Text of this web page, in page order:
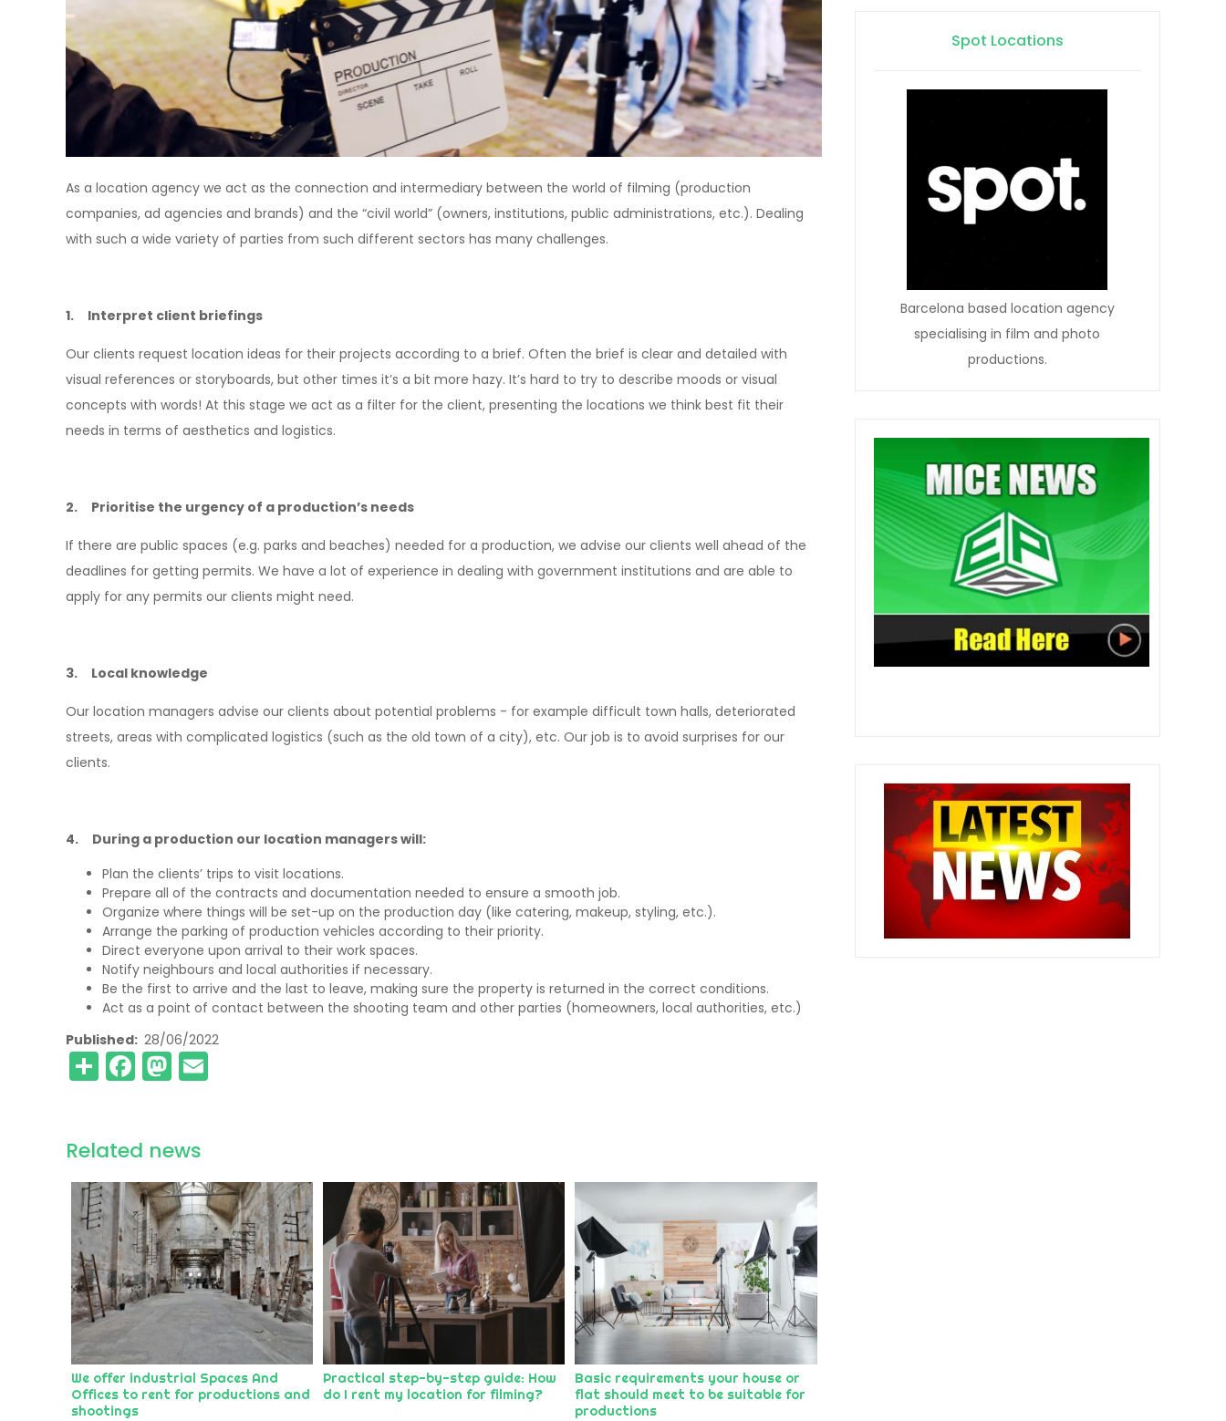
As a location agency we act as the connection and intermediary between the world of filming (production
companies, ad agencies and brands) and the “civil world” (owners, institutions, public administrations, etc.). Dealing
with such a wide variety of parties from such different sectors has many challenges.
1. Interpret client briefings
Our clients request location ideas for their projects according to a brief. Often the brief is clear and detailed with
visual references or storyboards, but other times it’s a bit more hazy. It’s hard to try to describe moods or visual
concepts with words! At this stage we act as a filter for the client, presenting the locations we think best fit their
needs in terms of aesthetics and logistics.
2. Prioritise the urgency of a production’s needs
If there are public spaces (e.g. parks and beaches) needed for a production, we advise our clients well ahead of the
deadlines for getting permits. We have a lot of experience in dealing with government institutions and are able to
apply for any permits our clients might need.
3. Local knowledge
Our location managers advise our clients about potential problems - for example difficult town halls, deteriorated
streets, areas with complicated logistics (such as the old town of a city), etc. Our job is to avoid surprises for our
clients.
4. During a production our location managers will:
Plan the clients’ trips to visit locations.
Prepare all of the contracts and documentation needed to ensure a smooth job.
Organize where things will be set-up on the production day (like catering, makeup, styling, etc.).
Arrange the parking of production vehicles according to their priority.
Direct everyone upon arrival to their work spaces.
Notify neighbours and local authorities if necessary.
Be the first to arrive and the last to leave, making sure the property is returned in the correct conditions.
Act as a point of contact between the shooting team and other parties (homeowners, local authorities, etc.)
Published 28/06/2022
ShareFacebook
Mastodon
Related news
We offer industrial Spaces And
Offices to rent for productions and
shootings
Practical step-by-step guide: How
do I rent my location for filming?
Basic requirements your house or
flat should meet to be suitable for
productions
Spot Locations
Barcelona based location agency
specialising in film and photo
productions.